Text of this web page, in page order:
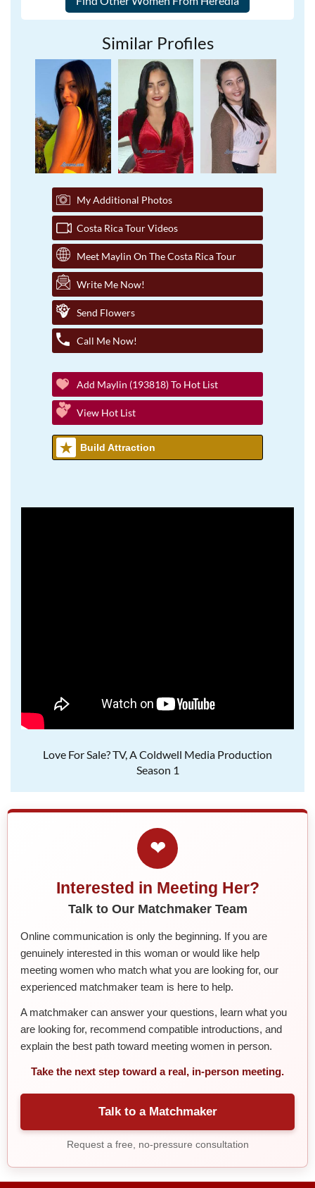
Similar Profiles
My Additional Photos
Costa Rica Tour Videos
Meet Maylin On The Costa Rica Tour
Write Me Now!
Send Flowers
Call Me Now!
Add Maylin (193818) To Hot List
View Hot List
Build Attraction
Love For Sale? TV, A Coldwell Media Production
Season 1
❤
Interested in Meeting Her?
Talk to Our Matchmaker Team
Online communication is only the beginning. If you are
genuinely interested in this woman or would like help
meeting women who match what you are looking for, our
experienced matchmaker team is here to help.
A matchmaker can answer your questions, learn what you
are looking for, recommend compatible introductions, and
explain the best path toward meeting women in person.
Take the next step toward a real, in-person meeting.
Talk to a Matchmaker
Request a free, no-pressure consultation